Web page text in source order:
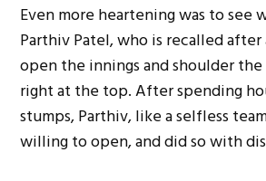
Even more heartening was to see
Parthiv Patel, who is recalled after
open the innings and shoulder
right at the top. After spending
stumps, Parthiv, like a selfless
willing to open, and did so with